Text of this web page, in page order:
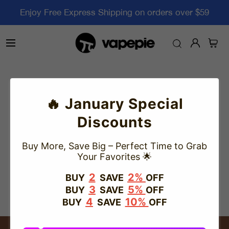
Enjoy Free Express Shipping on orders over $59
Track Your Order
Please enter the tracking number below.
The tracking status might take a few days to be updated,
please wait patiently.
🔥 January Special
Discounts
Buy More, Save Big – Perfect Time to Grab
Your Favorites 🌟
BUY 2 SAVE 2% OFF
BUY 3 SAVE 5% OFF
BUY 4 SAVE 10% OFF